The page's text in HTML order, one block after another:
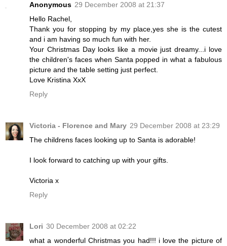
Anonymous 29 December 2008 at 21:37
Hello Rachel,
Thank you for stopping by my place,yes she is the cutest
and i am having so much fun with her.
Your Christmas Day looks like a movie just dreamy...i love
the children's faces when Santa popped in what a fabulous
picture and the table setting just perfect.
Love Kristina XxX
Reply
Victoria - Florence and Mary 29 December 2008 at 23:29
The childrens faces looking up to Santa is adorable!
I look forward to catching up with your gifts.
Victoria x
Reply
Lori 30 December 2008 at 02:22
what a wonderful Christmas you had!!! i love the picture of